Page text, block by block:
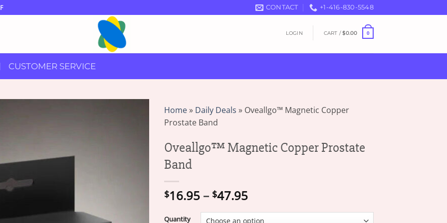
CONTACT +1-416-830-5548
LOGIN CART /$0.00 0
CUSTOMER SERVICE
Home» Daily Deals » Oveallgo™ Magnetic Copper
Prostate Band
Oveallgo™ Magnetic Copper Prostate
Band
$16.95 – $47.95Price
$16.95
Quantity